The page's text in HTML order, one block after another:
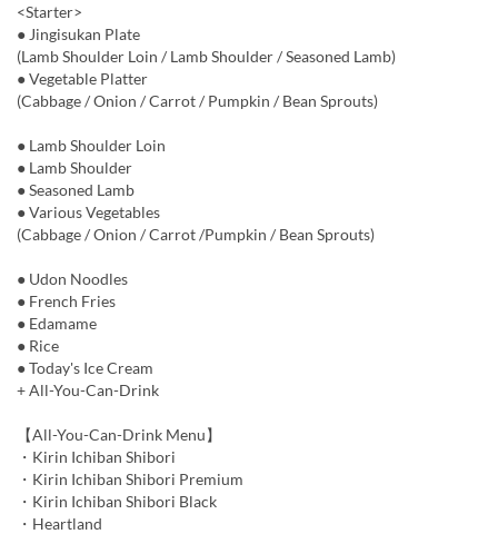
<Starter>
● Jingisukan Plate
(Lamb Shoulder Loin / Lamb Shoulder / Seasoned Lamb)
● Vegetable Platter
(Cabbage / Onion / Carrot / Pumpkin / Bean Sprouts)
● Lamb Shoulder Loin
● Lamb Shoulder
● Seasoned Lamb
● Various Vegetables
(Cabbage / Onion / Carrot /Pumpkin / Bean Sprouts)
● Udon Noodles
● French Fries
● Edamame
● Rice
● Today's Ice Cream
+ All-You-Can-Drink
【All-You-Can-Drink Menu】
・Kirin Ichiban Shibori
・Kirin Ichiban Shibori Premium
・Kirin Ichiban Shibori Black
・Heartland